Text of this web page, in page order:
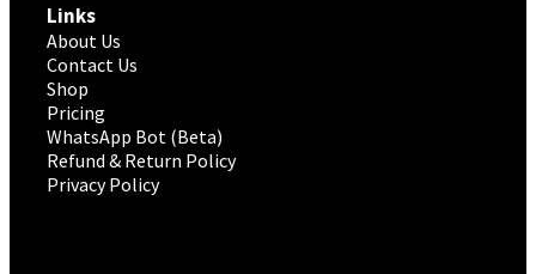
Links
About Us
Contact Us
Shop
Pricing
WhatsApp Bot (Beta)
Refund & Return Policy
Privacy Policy